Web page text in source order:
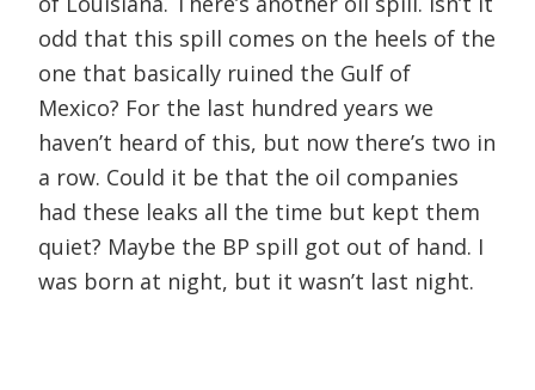
odd that this spill comes on the heels of the
one that basically ruined the Gulf of
Mexico? For the last hundred years we
haven’t heard of this, but now there’s two in
a row. Could it be that the oil companies
had these leaks all the time but kept them
quiet? Maybe the BP spill got out of hand. I
was born at night, but it wasn’t last night.